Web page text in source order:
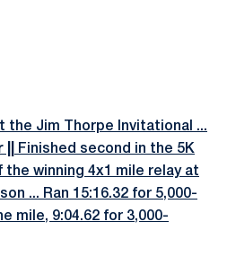
the Jim Thorpe Invitational ...
Finished second in the 5K
the winning 4x1 mile relay at
... Ran 15:16.32 for 5,000-
mile, 9:04.62 for 3,000-